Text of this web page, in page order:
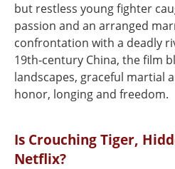
but restless young fighter
passion and an arranged
confrontation with a deadly
19th‑century China, the film
landscapes, graceful martial
honor, longing and freedom.
Is Crouching Tiger,
Netflix?